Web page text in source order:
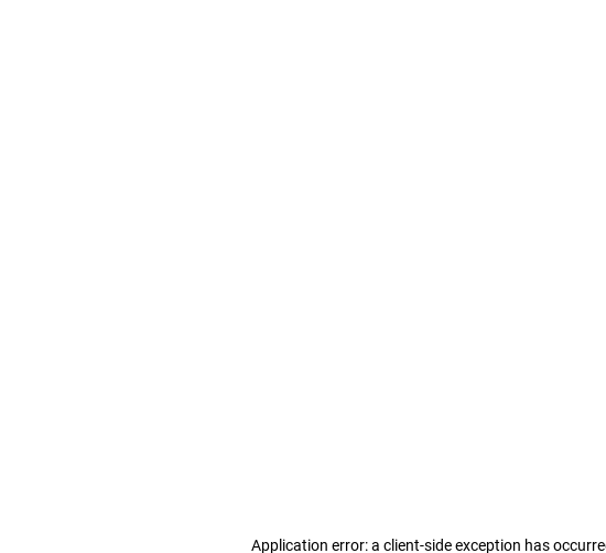
Application error: a client-side exception has